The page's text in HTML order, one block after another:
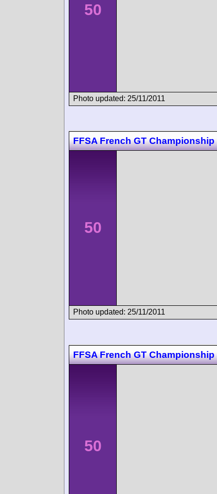
50
Photo updated: 25/11/2011
FFSA French GT
50
Photo updated: 25/11/2011
FFSA French GT
50